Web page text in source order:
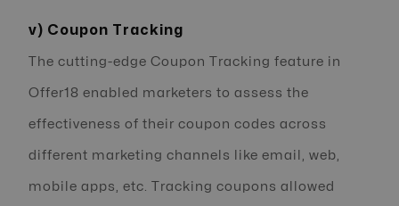
v) Coupon Tracking
The cutting-edge Coupon Tracking feature in
Offer18 enabled marketers to assess the
effectiveness of their coupon codes across
different marketing channels like email, web,
mobile apps, etc. Tracking coupons allowed